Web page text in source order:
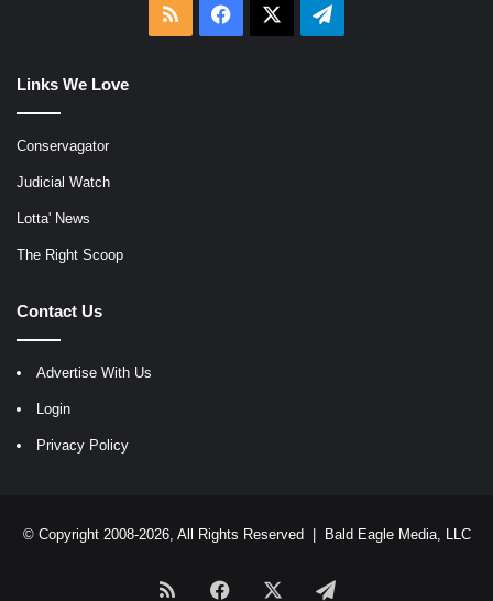
RSS Facebook Telegram
Links We Love
Conservagator
Judicial Watch
Lotta' News
The Right Scoop
Contact Us
Advertise With Us
Login
Privacy Policy
© Copyright 2008-2026, All Rights Reserved | Bald Eagle Media, LLC
RSS Facebook Telegram